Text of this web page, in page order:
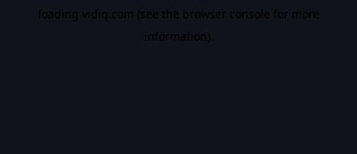
loading vidiq.com (see the browser console for more
information).